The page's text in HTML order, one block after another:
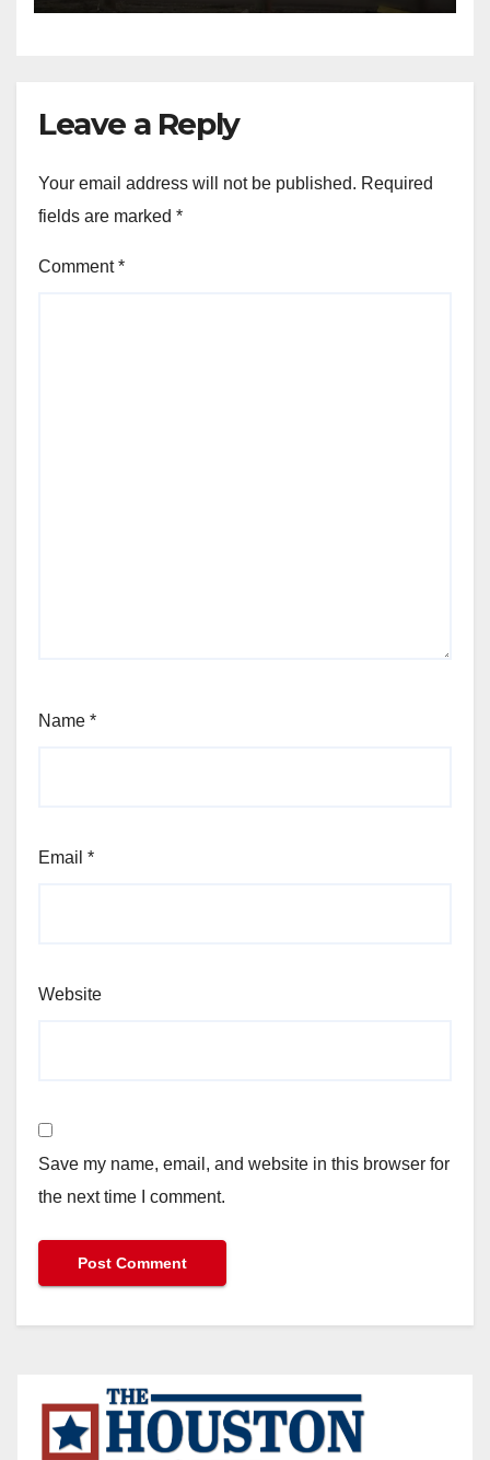
Leave a Reply
Your email address will not be published. Required
fields are marked *
Comment*
Name *
Email *
Website
Save my name, email, and website in this browser for
the next time I comment.